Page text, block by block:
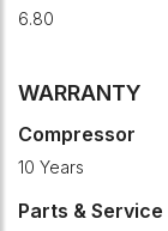
6.80
WARRANTY
Compressor
10 Years
Parts & Service